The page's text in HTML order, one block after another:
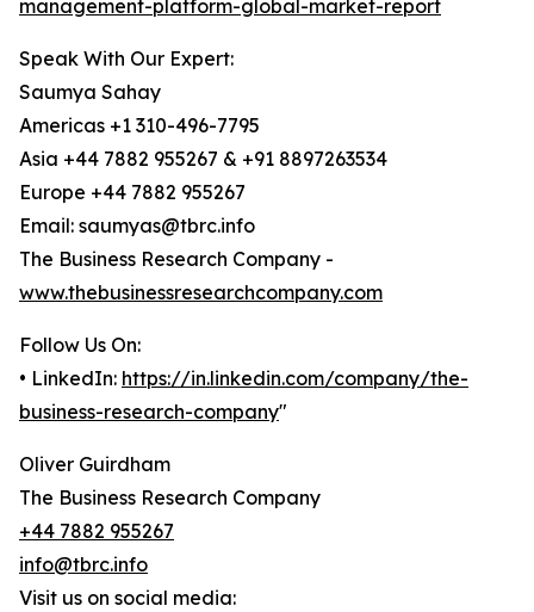
management-platform-global-market-report
Speak With Our Expert:
Saumya Sahay
Americas +1 310-496-7795
Asia +44 7882 955267 & +91 8897263534
Europe +44 7882 955267
Email: saumyas@tbrc.info
The Business Research Company -
www.thebusinessresearchcompany.com
Follow Us On:
• LinkedIn: https://in.linkedin.com/company/the-
business-research-company"
Oliver Guirdham
The Business Research Company
+44 7882 955267
info@tbrc.info
Visit us on social media: